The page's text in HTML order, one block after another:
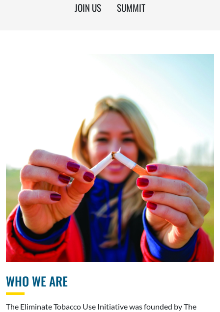
JOIN US
SUMMIT
WHO WE ARE
The Eliminate Tobacco Use Initiative was founded by The